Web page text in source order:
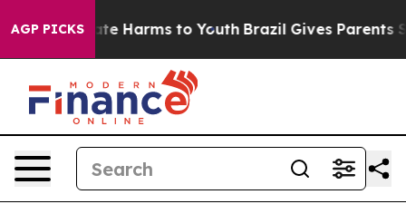
AGP PICKS
to Abate Harms to Youth Brazil Gives Parents